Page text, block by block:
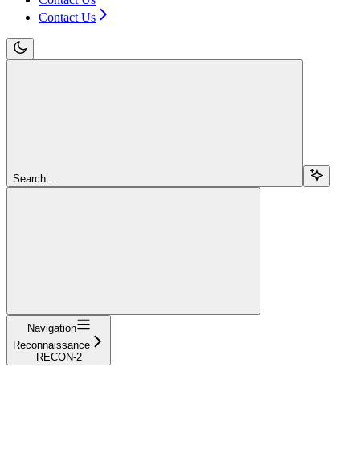
Contact Us
Search...
Navigation
Reconnaissance
RECON-2